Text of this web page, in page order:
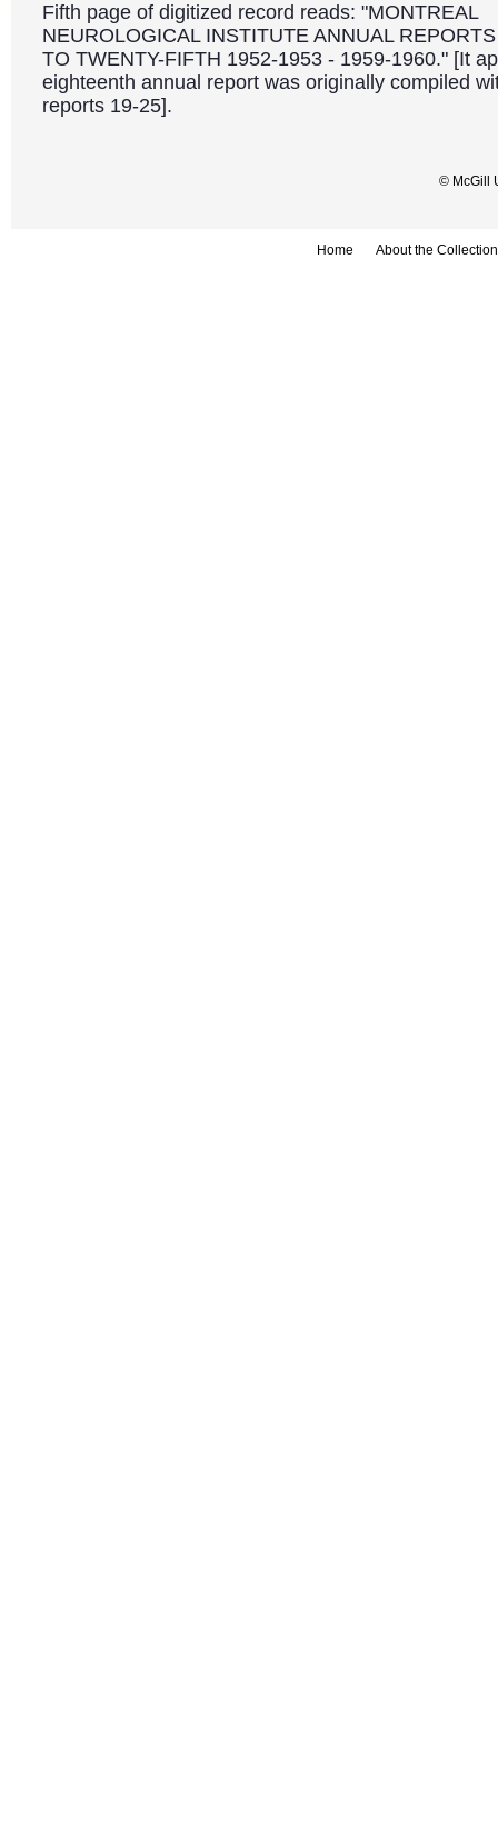
Fifth page of digitized record reads: "MONTREAL
NEUROLOGICAL INSTITUTE ANNUAL
TO TWENTY-FIFTH 1952-1953 - 1959-1960." [It
eighteenth annual report was originally compiled
reports 19-25].
© McGill
Home About the Collection